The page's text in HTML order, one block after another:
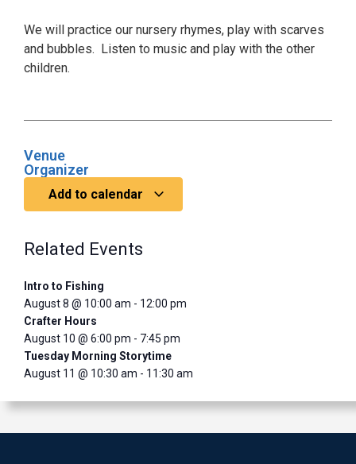
We will practice our nursery rhymes, play with scarves
and bubbles. Listen to music and play with the other
children.
Venue
Organizer
Add to calendar
Related Events
Intro to Fishing
August 8 @ 10:00 am - 12:00 pm
Crafter Hours
August 10 @ 6:00 pm - 7:45 pm
Tuesday Morning Storytime
August 11 @ 10:30 am - 11:30 am